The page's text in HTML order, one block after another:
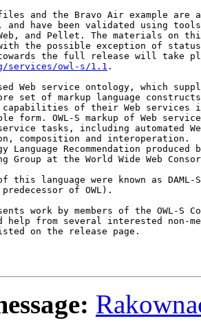
and the Bravo Air example are
and have been validated using
and Pellet. The materials on
the possible exception of
services/owl-s/1.1 .
Web service ontology, which
set of markup language
of their Web services in
form. OWL-S markup of Web
tasks, including automated
composition and interoperation.
Language Recommendation produced
Group at the World Wide Web
this language were known as
predecessor of OWL).
work by members of the OWL-S
help from several interested non-
on the release page.